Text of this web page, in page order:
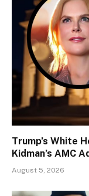
Trump’s White
Kidman’s AMC
August 5, 2026